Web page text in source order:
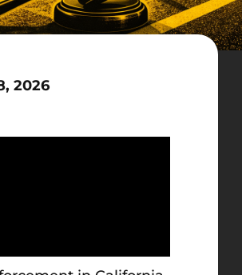
2026